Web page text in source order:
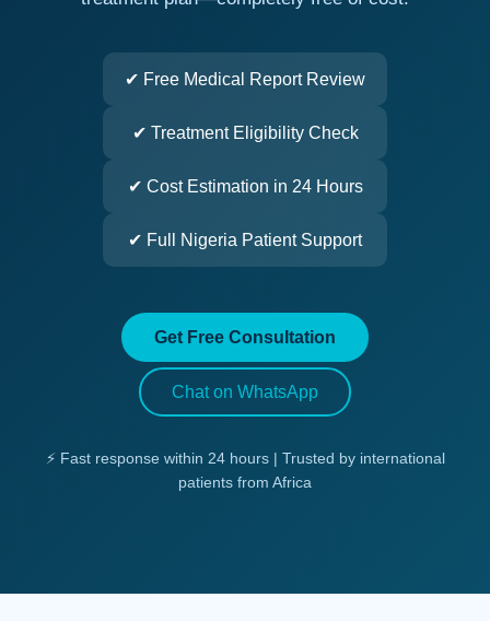
✔ Free Medical Report Review
✔ Treatment Eligibility Check
✔ Cost Estimation in 24 Hours
✔ Full Nigeria Patient Support
Get Free Consultation
Chat on WhatsApp
⚡ Fast response within 24 hours | Trusted by international
patients from Africa